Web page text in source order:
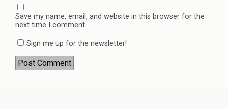
Save my name, email, and website in this browser for the
next time I comment.
Sign me up for the newsletter!